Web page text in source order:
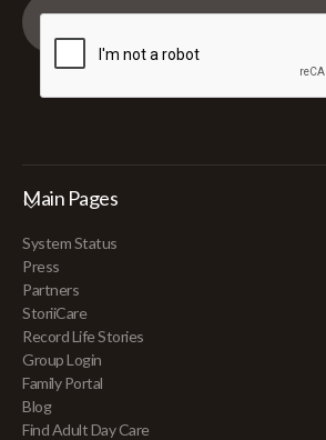
Main Pages
System Status
Press
Partners
StoriiCare
Record Life Stories
Group Login
Family Portal
Blog
Find Adult Day Care